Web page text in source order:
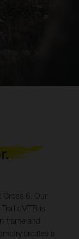
Cross 6. Our
eMTB is
frame and
creates a